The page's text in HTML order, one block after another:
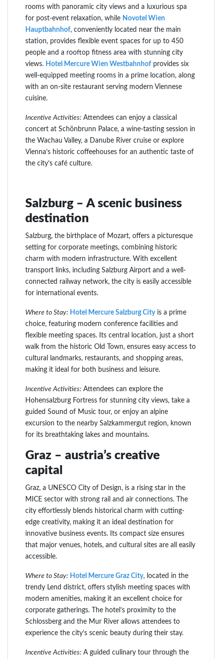
rooms with panoramic city views and a luxurious spa
for post-event relaxation, while Novotel Wien
Hauptbahnhof, conveniently located near the main
station, provides flexible event spaces for up to 450
people and a rooftop fitness area with stunning city
views. Hotel Mercure Wien Westbahnhof provides six
well-equipped meeting rooms in a prime location, along
with an on-site restaurant serving modern Viennese
cuisine.
Incentive Activities: Attendees can enjoy a classical
concert at Schönbrunn Palace, a wine-tasting session in
the Wachau Valley, a Danube River cruise or explore
Vienna’s historic coffeehouses for an authentic taste of
the city’s café culture.
Salzburg – A scenic business
destination
Salzburg, the birthplace of Mozart, offers a picturesque
setting for corporate meetings, combining historic
charm with modern infrastructure. With excellent
transport links, including Salzburg Airport and a well-
connected railway network, the city is easily accessible
for international events.
Where to Stay: Hotel Mercure Salzburg Cityis a prime
choice, featuring modern conference facilities and
flexible meeting spaces. Its central location, just a short
walk from the historic Old Town, ensures easy access to
cultural landmarks, restaurants, and shopping areas,
making it ideal for both business and leisure.
Incentive Activities: Attendees can explore the
Hohensalzburg Fortress for stunning city views, take a
guided Sound of Music tour, or enjoy an alpine
excursion to the nearby Salzkammergut region, known
for its breathtaking lakes and mountains.
Graz – austria’s creative
capital
Graz, a UNESCO City of Design, is a rising star in the
MICE sector with strong rail and air connections. The
city effortlessly blends historical charm with cutting-
edge creativity, making it an ideal destination for
innovative business events. Its compact size ensures
that major venues, hotels, and cultural sites are all easily
accessible.
Where to Stay: Hotel Mercure Graz City, located in the
trendy Lend district, offers stylish meeting spaces with
modern amenities, making it an excellent choice for
corporate gatherings. The hotel’s proximity to the
Schlossberg and the Mur River allows attendees to
experience the city’s scenic beauty during their stay.
Incentive Activities: A guided culinary tour through the